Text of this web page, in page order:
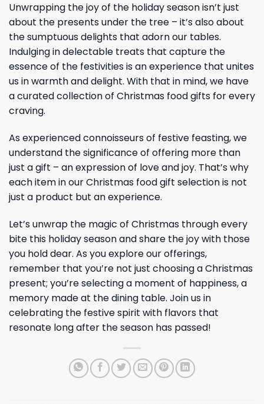
Unwrapping the joy of the holiday season isn’t just
about the presents under the tree – it’s also about
the sumptuous delights that adorn our tables.
Indulging in delectable treats that capture the
essence of the festivities is an experience that unites
us in warmth and delight. With that in mind, we have
a curated collection of Christmas food gifts for every
craving.
As experienced connoisseurs of festive feasting, we
understand the significance of offering more than
just a gift – an expression of love and joy. That’s why
each item in our Christmas food gift selection is not
just a product but an experience.
Let’s unwrap the magic of Christmas through every
bite this holiday season and share the joy with those
you hold dear. As you explore our offerings,
remember that you’re not just choosing a Christmas
present; you’re selecting a moment of happiness, a
memory made at the dining table. Join us in
celebrating the festive spirit with flavors that
resonate long after the season has passed!